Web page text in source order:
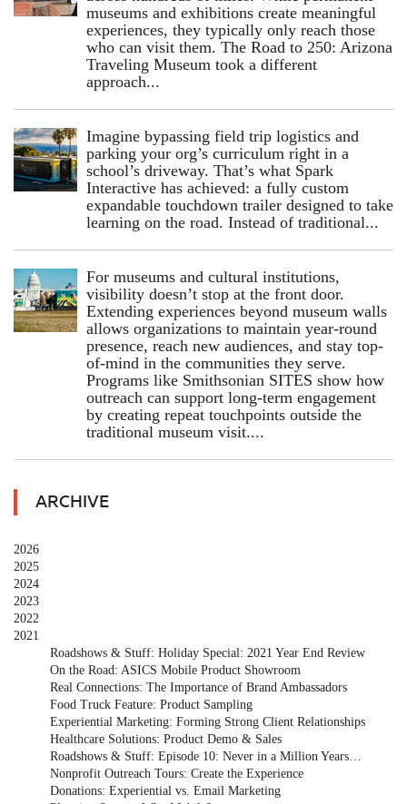
museums and exhibitions create meaningful
experiences, they typically only reach those
who can visit them. The Road to 250: Arizona
Traveling Museum took a different
approach...
Imagine bypassing field trip logistics and
parking your org’s curriculum right in a
school’s driveway. That’s what Spark
Interactive has achieved: a fully custom
expandable touchdown trailer designed to take
learning on the road. Instead of traditional...
For museums and cultural institutions,
visibility doesn’t stop at the front door.
Extending experiences beyond museum walls
allows organizations to maintain year-round
presence, reach new audiences, and stay top-
of-mind in the communities they serve.
Programs like Smithsonian SITES show how
outreach can support long-term engagement
by creating repeat touchpoints outside the
traditional museum visit....
ARCHIVE
2026
2025
2024
2023
2022
2021
Roadshows & Stuff: Holiday Special: 2021 Year End Review
On the Road: ASICS Mobile Product Showroom
Real Connections: The Importance of Brand Ambassadors
Food Truck Feature: Product Sampling
Experiential Marketing: Forming Strong Client Relationships
Healthcare Solutions: Product Demo & Sales
Roadshows & Stuff: Episode 10: Never in a Million Years…
Nonprofit Outreach Tours: Create the Experience
Donations: Experiential vs. Email Marketing